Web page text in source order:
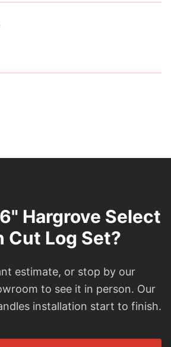
Hargrove Select
Cut Log Set?
estimate, or stop by our
to see it in person. Our
installation start to finish.